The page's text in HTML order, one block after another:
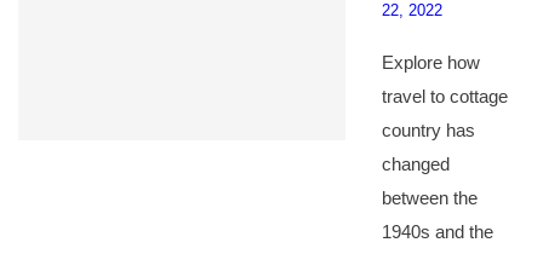
22, 2022
Explore how
travel to cottage
country has
changed
between the
1940s and the